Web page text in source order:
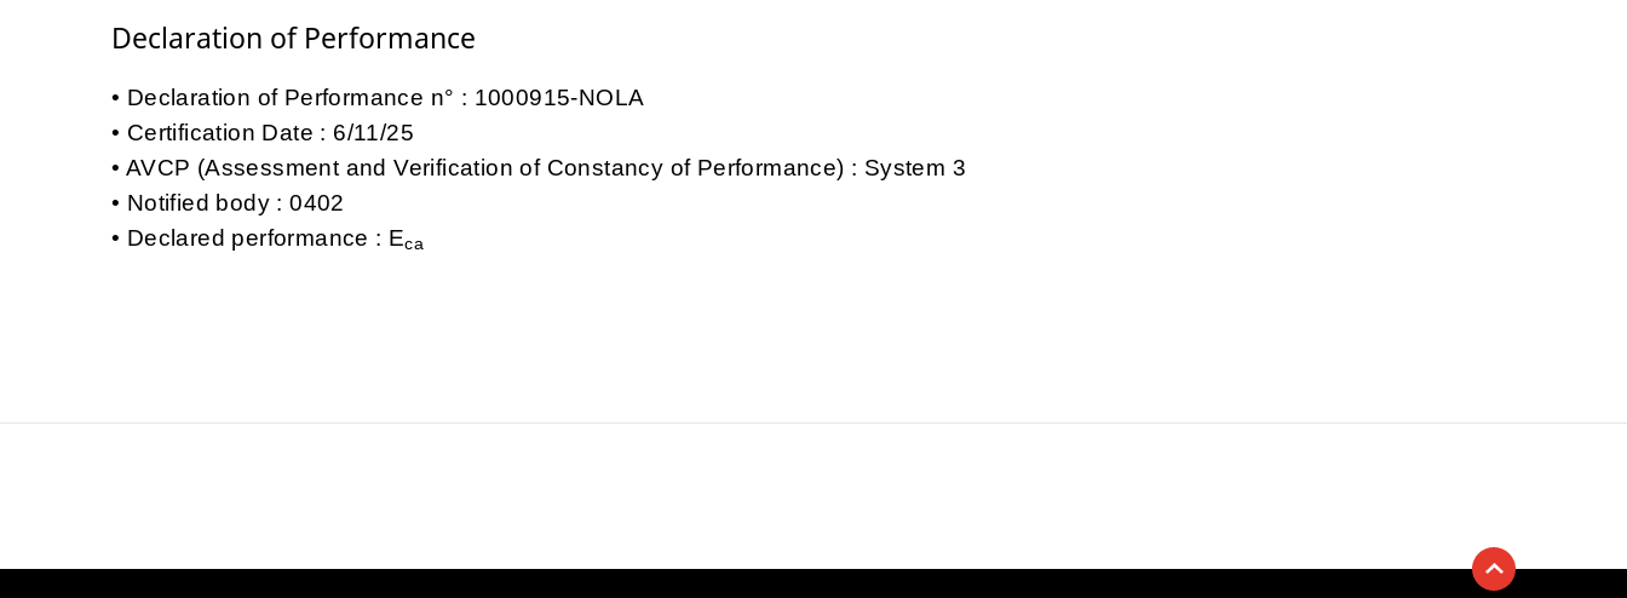
Declaration of Performance
Declaration of Performance n° : 1000915-NOLA
Certification Date : 6/11/25
AVCP (Assessment and Verification of Constancy of Performance) : System 3
Notified body : 0402
Declared performance : Eca